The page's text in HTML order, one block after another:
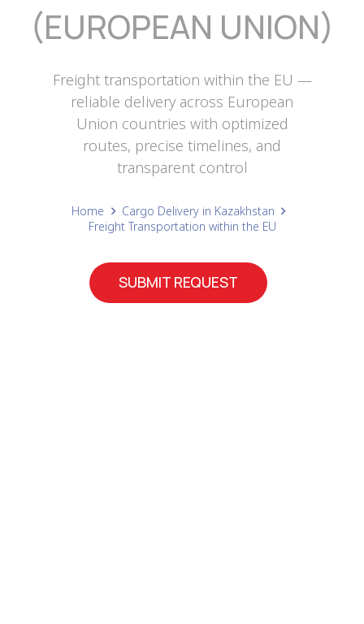
(EUROPEAN UNION)
Freight transportation within the EU —
reliable delivery across European
Union countries with optimized
routes, precise timelines, and
transparent control
Home
Cargo Delivery in Kazakhstan
Freight Transportation within the EU
SUBMIT REQUEST